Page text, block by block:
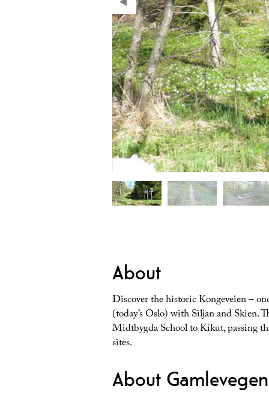
About
Discover the historic Kongeveien –
(today’s Oslo) with Siljan and Skien.
Midtbygda School to Kikut, passing
sites.
About Gamlevegen